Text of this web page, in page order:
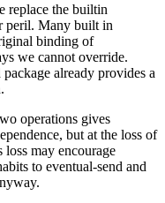
replace the builtin
peril. Many built in
binding of
we cannot override.
already provides a
operations gives
but at the loss of
may encourage
to eventual-send and